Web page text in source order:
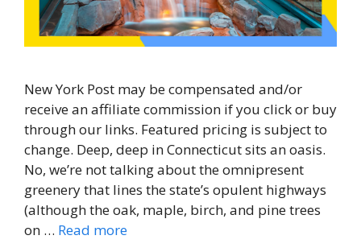
New York Post may be compensated and/or
receive an affiliate commission if you click or buy
through our links. Featured pricing is subject to
change. Deep, deep in Connecticut sits an oasis.
No, we’re not talking about the omnipresent
greenery that lines the state’s opulent highways
(although the oak, maple, birch, and pine trees
on … Read more